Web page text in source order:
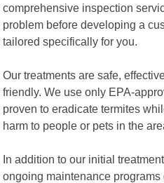
comprehensive inspection
problem before developing a
tailored specifically for you.
Our treatments are safe,
friendly. We use only EPA-
proven to eradicate termites
harm to people or pets in the
In addition to our initial
ongoing maintenance